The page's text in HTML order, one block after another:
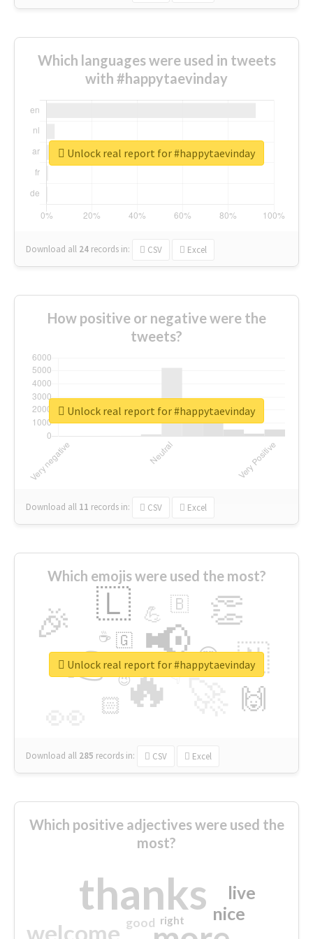
Which languages were used in tweets
with #happytaevinday
Download all 24 records in: CSV Excel
Unlock real report for #happytaevinday
How positive or negative were the
tweets?
Download all 11 records in: CSV Excel
Unlock real report for #happytaevinday
Which emojis were used the most?
🔥
👉 📢
🎉 👏
🇱
🇳
🙌
😍
🏻
💪 🇧
👇
🇬
🔷
☕
😉
🎡
Download all 285 records in: CSV Excel
Unlock real report for #happytaevinday
Which positive adjectives were used the
most?
thanks
welcome
nice
live
good right